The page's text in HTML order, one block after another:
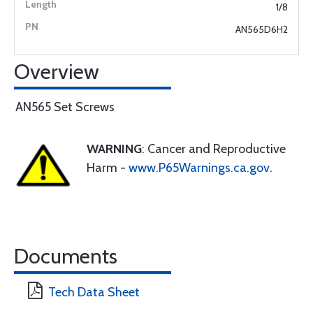
1/8
AN565D6H2
Overview
AN565 Set Screws
WARNING: Cancer and Reproductive
Harm - www.P65Warnings.ca.gov.
Documents
Tech Data Sheet